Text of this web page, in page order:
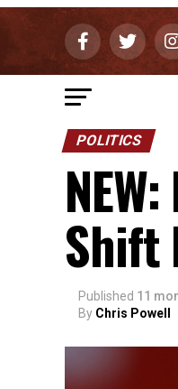
POLITICS
Shift
Published 11
By Chris Powell